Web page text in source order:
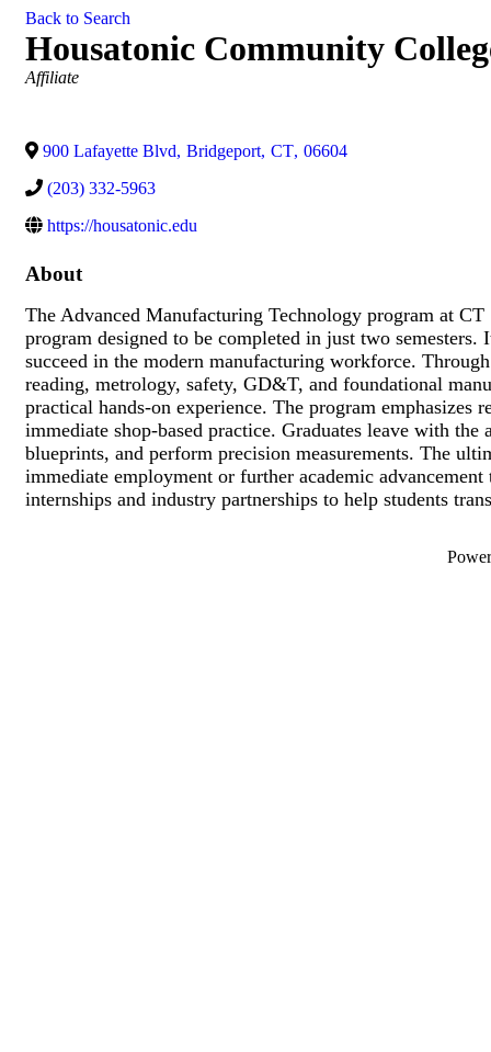
Back to Search
Housatonic Community
Categories
Affiliate
900 Lafayette Blvd, Bridgeport, CT, 06604
(203) 332-5963
https://housatonic.edu
About
The Advanced Manufacturing Technology program at
program designed to be completed in just two
succeed in the modern manufacturing workforce.
reading, metrology, safety, GD&T, and foundational
practical hands-on experience. The program
immediate shop-based practice. Graduates leave with
blueprints, and perform precision measurements. The
immediate employment or further academic
internships and industry partnerships to help students